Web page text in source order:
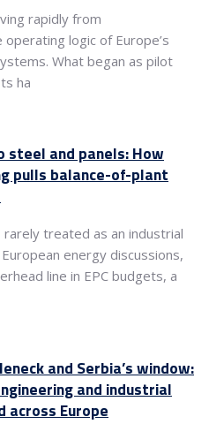
rapidly from
logic of Europe’s
What began as pilot
ha
steel and panels: How
pulls balance-of-plant
treated as an industrial
energy discussions,
line in EPC budgets, a
and Serbia’s window:
and industrial
across Europe